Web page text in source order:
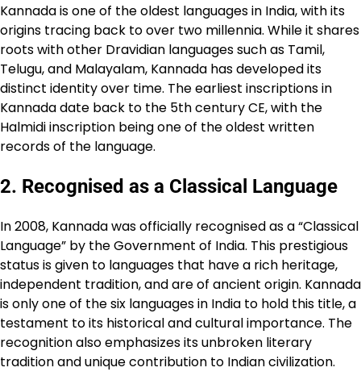
Kannada is one of the oldest languages in India, with its
origins tracing back to over two millennia. While it shares
roots with other Dravidian languages such as Tamil,
Telugu, and Malayalam, Kannada has developed its
distinct identity over time. The earliest inscriptions in
Kannada date back to the 5th century CE, with the
Halmidi inscription being one of the oldest written
records of the language.
2. Recognised as a Classical Language
In 2008, Kannada was officially recognised as a “Classical
Language” by the Government of India. This prestigious
status is given to languages that have a rich heritage,
independent tradition, and are of ancient origin. Kannada
is only one of the six languages in India to hold this title, a
testament to its historical and cultural importance. The
recognition also emphasizes its unbroken literary
tradition and unique contribution to Indian civilization.